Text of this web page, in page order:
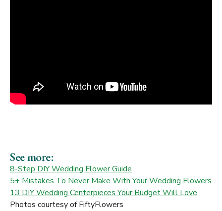
See more:
8-Step DIY Wedding Flower Guide
5+ Mistakes To Never Make With Your Wedding Flowers
13 DIY Wedding Centerpieces Your Budget Will Love
Photos courtesy of FiftyFlowers